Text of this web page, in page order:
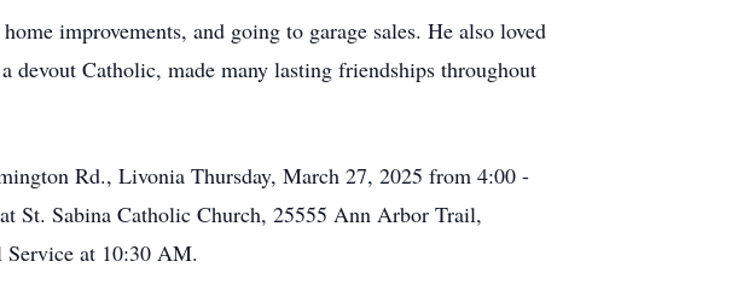
improvements, and going to garage sales. He also loved
devout Catholic, made many lasting friendships throughout
Rd., Livonia Thursday, March 27, 2025 from 4:00 -
St. Sabina Catholic Church, 25555 Ann Arbor Trail,
at 10:30 AM.